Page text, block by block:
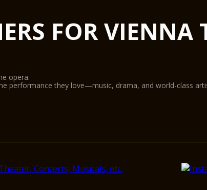
FOR VIENNA
opera.
performance they love—music, drama, and world-class